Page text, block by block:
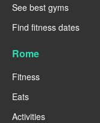
See best gyms
Find fitness dates
Rome
Fitness
Eats
Activities